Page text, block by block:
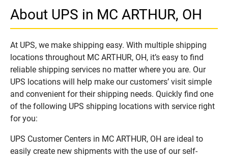
About UPS in MC ARTHUR, OH
At UPS, we make shipping easy. With multiple shipping
locations throughout MC ARTHUR, OH, it’s easy to find
reliable shipping services no matter where you are. Our
UPS locations will help make our customers’ visit simple
and convenient for their shipping needs. Quickly find one
of the following UPS shipping locations with service right
for you:
UPS Customer Centers in MC ARTHUR, OH are ideal to
easily create new shipments with the use of our self-